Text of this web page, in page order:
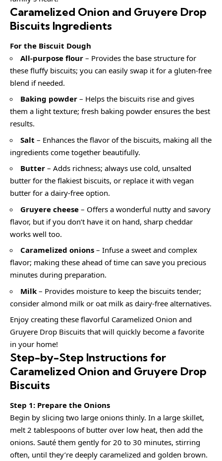
Caramelized Onion and Gruyere Drop
Biscuits Ingredients
For the Biscuit Dough
All-purpose flour – Provides the base structure for
these fluffy biscuits; you can easily swap it for a gluten-free
blend if needed.
Baking powder – Helps the biscuits rise and gives
them a light texture; fresh baking powder ensures the best
results.
Salt – Enhances the flavor of the biscuits, making all the
ingredients come together beautifully.
Butter – Adds richness; always use cold, unsalted
butter for the flakiest biscuits, or replace it with vegan
butter for a dairy-free option.
Gruyere cheese – Offers a wonderful nutty and savory
flavor, but if you don’t have it on hand, sharp cheddar
works well too.
Caramelized onions – Infuse a sweet and complex
flavor; making these ahead of time can save you precious
minutes during preparation.
Milk – Provides moisture to keep the biscuits tender;
consider almond milk or oat milk as dairy-free alternatives.
Enjoy creating these flavorful Caramelized Onion and
Gruyere Drop Biscuits that will quickly become a favorite
in your home!
Step-by-Step Instructions for
Caramelized Onion and Gruyere Drop
Biscuits
Step 1: Prepare the Onions
Begin by slicing two large onions thinly. In a large skillet,
melt 2 tablespoons of butter over low heat, then add the
onions. Sauté them gently for 20 to 30 minutes, stirring
often, until they’re deeply caramelized and golden brown.